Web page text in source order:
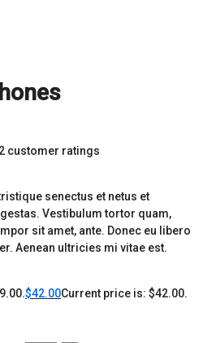
2 customer ratings
senectus et netus et
Vestibulum tortor quam,
sit amet, ante. Donec eu libero
Aenean ultricies mi vitae est.
$42.00Current price is: $42.00.